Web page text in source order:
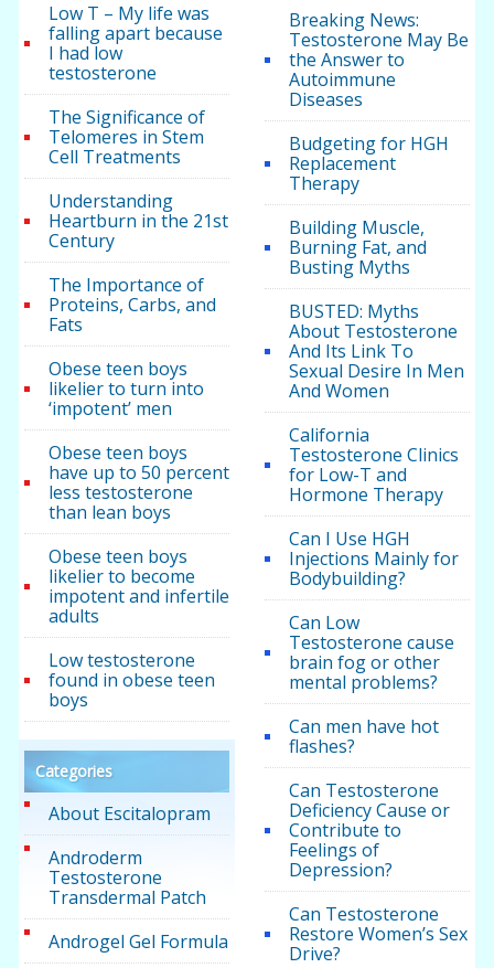
Low T – My life was
falling apart because
I had low
testosterone
The Significance of
Telomeres in Stem
Cell Treatments
Understanding
Heartburn in the 21st
Century
The Importance of
Proteins, Carbs, and
Fats
Obese teen boys
likelier to turn into
‘impotent’ men
Obese teen boys
have up to 50 percent
less testosterone
than lean boys
Obese teen boys
likelier to become
impotent and infertile
adults
Low testosterone
found in obese teen
boys
Categories
About Escitalopram
Androderm
Testosterone
Transdermal Patch
Androgel Gel Formula
Breaking News:
Testosterone May Be
the Answer to
Autoimmune
Diseases
Budgeting for HGH
Replacement
Therapy
Building Muscle,
Burning Fat, and
Busting Myths
BUSTED: Myths
About Testosterone
And Its Link To
Sexual Desire In Men
And Women
California
Testosterone Clinics
for Low-T and
Hormone Therapy
Can I Use HGH
Injections Mainly for
Bodybuilding?
Can Low
Testosterone cause
brain fog or other
mental problems?
Can men have hot
flashes?
Can Testosterone
Deficiency Cause or
Contribute to
Feelings of
Depression?
Can Testosterone
Restore Women’s Sex
Drive?